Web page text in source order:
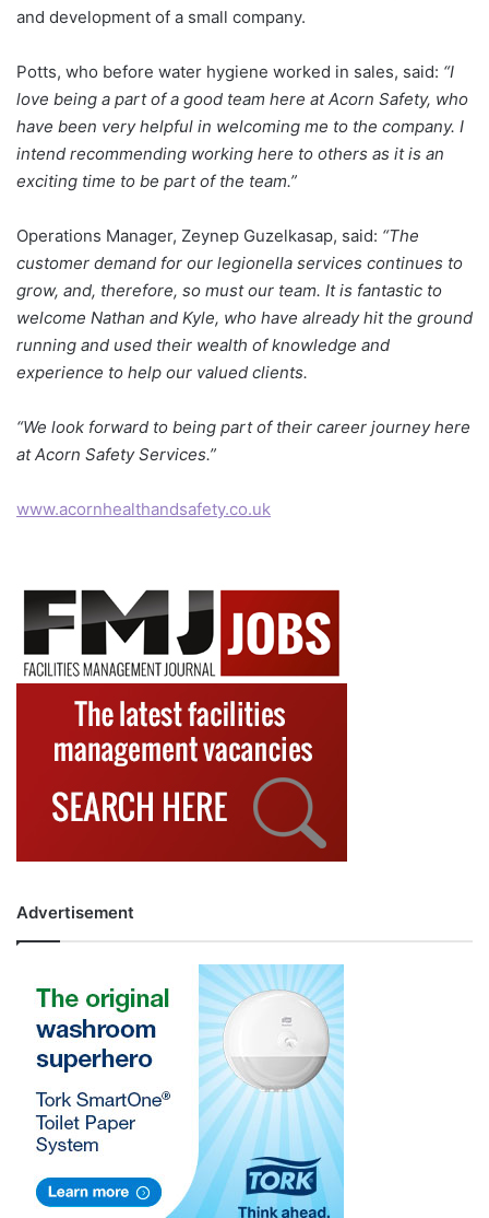
and development of a small company.
Potts, who before water hygiene worked in sales, said: “I
love being a part of a good team here at Acorn Safety, who
have been very helpful in welcoming me to the company. I
intend recommending working here to others as it is an
exciting time to be part of the team.”
Operations Manager, Zeynep Guzelkasap, said: “The
customer demand for our legionella services continues to
grow, and, therefore, so must our team. It is fantastic to
welcome Nathan and Kyle, who have already hit the ground
running and used their wealth of knowledge and
experience to help our valued clients.
“We look forward to being part of their career journey here
at Acorn Safety Services.”
www.acornhealthandsafety.co.uk
Advertisement